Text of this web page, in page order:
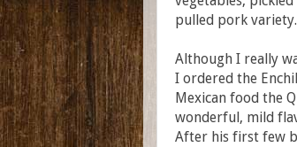
pulled pork variety.
Although I really
I ordered the
Mexican food the
wonderful, mild
After his first few